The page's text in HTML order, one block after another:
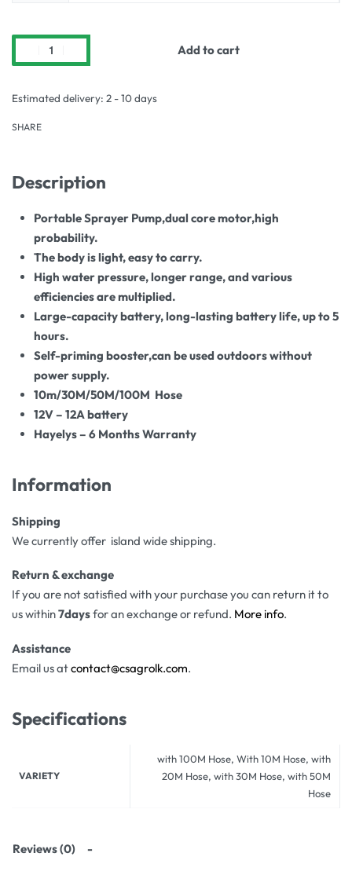
Add to cart
Estimated delivery: 2 - 10 days
SHARE
Description
PortableSprayer Pump,dual core motor,high
probability.
The body is light, easy to carry.
High water pressure, longer range, and various
efficiencies are multiplied.
Large-capacity battery, long-lasting battery life, up to 5
hours.
Self-priming booster,can be used outdoors without
power supply.
10m/30M/50M/100M Hose
12V – 12A battery
Hayelys – 6 Months Warranty
Information
Shipping
We currently offer island wide shipping.
Return & exchange
If you are not satisfied with your purchase you can return it to
us within7daysfor an exchange or refund. More info.
Assistance
Email us atcontact@csagrolk.com.
Specifications
VARIETY
with 100M Hose, With 10M Hose, with
20M Hose, with 30M Hose, with 50M
Hose
Reviews (0)